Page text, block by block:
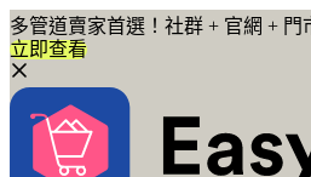
多管道賣家首選！社群 + 官網 + 門
立即查看